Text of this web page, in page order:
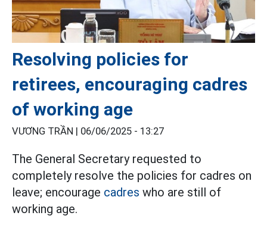
Resolving policies for
retirees, encouraging cadres
of working age
VƯƠNG TRẦN | 06/06/2025 - 13:27
The General Secretary requested to
completely resolve the policies for cadres on
leave; encourage cadres who are still of
working age.